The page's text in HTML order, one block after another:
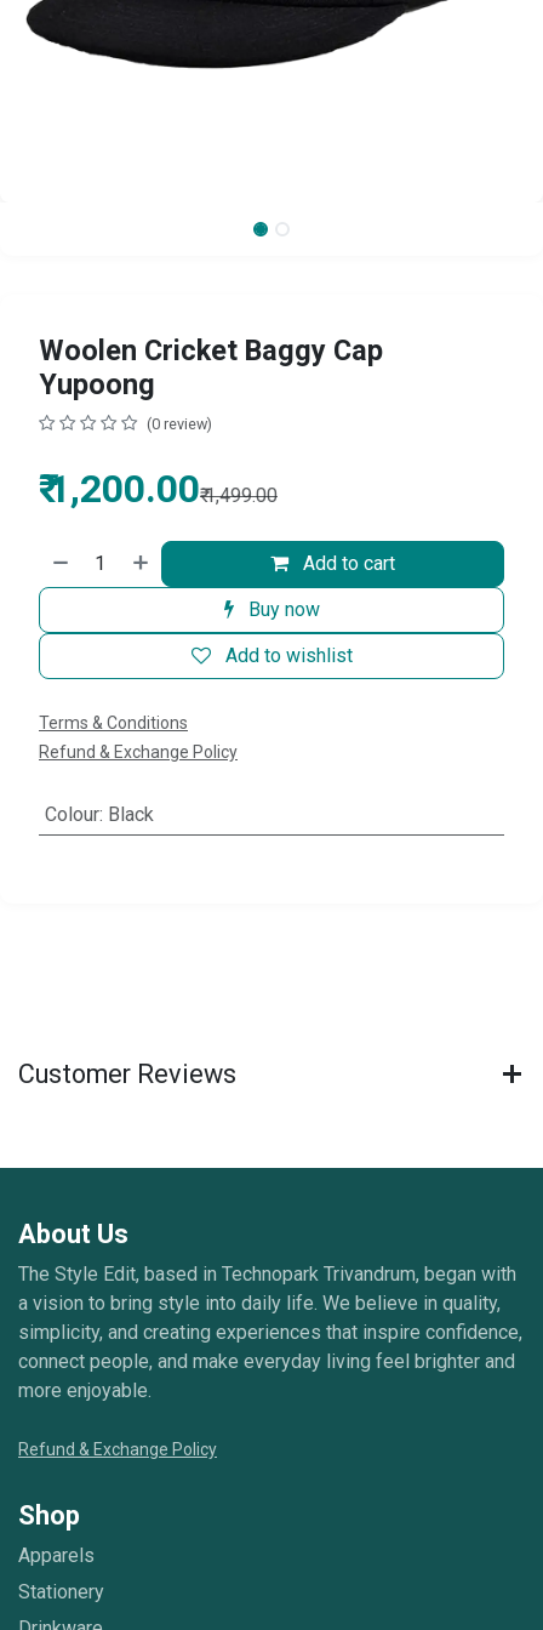
Woolen Cricket Baggy Cap
Yupoong
(0 review)
₹1,200.00₹1,499.00
Add to cart
Buy now
Add to wishlist
Terms & Conditions
Refund & Exchange Policy
Colour: Black
Customer Reviews
Shop
Apparels
Stationery
About Us
The Style Edit, based in Technopark Trivandrum, began with
a vision to bring style into daily life. We believe in quality,
simplicity, and creating experiences that inspire confidence,
connect people, and make everyday living feel brighter and
more enjoyable.
Refund & Exchange Policy